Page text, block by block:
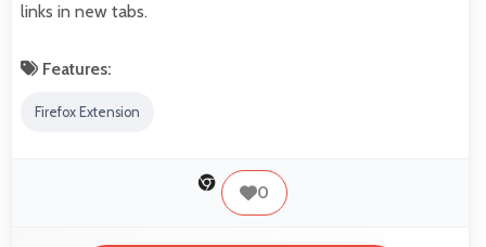
links in new tabs.
Features:
Firefox Extension
0